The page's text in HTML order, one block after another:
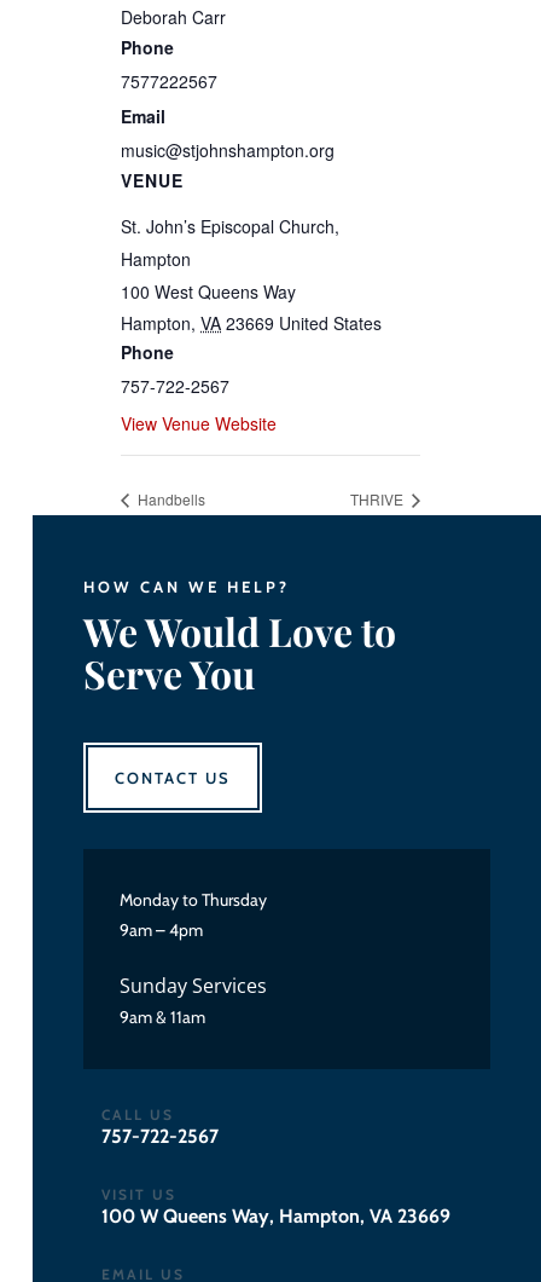
VENUE
St. John’s Episcopal Church,
Hampton
100 West Queens Way
Hampton, VA 23669 United States
Phone
757-722-2567
View Venue Website
Deborah Carr
Phone
7577222567
Email
music@stjohnshampton.org
Handbells THRIVE
HOW CAN WE HELP?
We Would Love to
Serve You
CONTACT US
Monday to Thursday
9am – 4pm
Sunday Services
9am & 11am
CALL US
757-722-2567
VISIT US
100 W Queens Way, Hampton, VA 23669
EMAIL US